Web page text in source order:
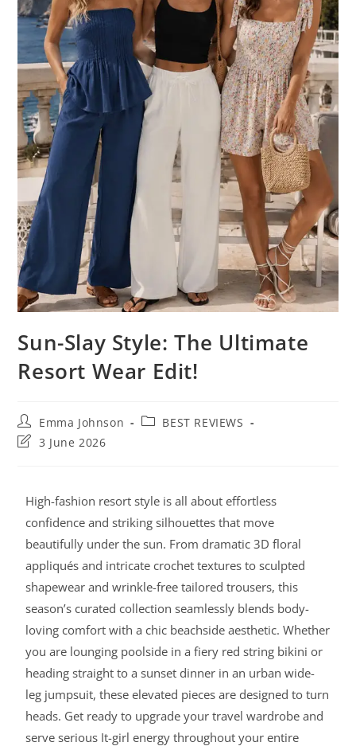
Sun-Slay Style: The Ultimate
Resort Wear Edit!
Emma Johnson
BEST REVIEWS
3 June 2026
High-fashion resort style is all about effortless
confidence and striking silhouettes that move
beautifully under the sun. From dramatic 3D floral
appliqués and intricate crochet textures to sculpted
shapewear and wrinkle-free tailored trousers, this
season’s curated collection seamlessly blends body-
loving comfort with a chic beachside aesthetic. Whether
you are lounging poolside in a fiery red string bikini or
heading straight to a sunset dinner in an urban wide-
leg jumpsuit, these elevated pieces are designed to turn
heads. Get ready to upgrade your travel wardrobe and
serve serious It-girl energy throughout your entire